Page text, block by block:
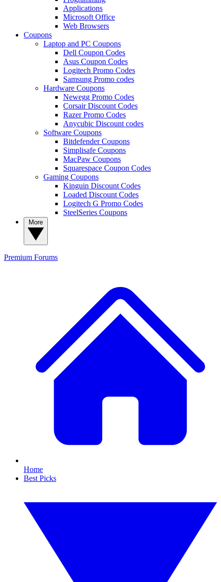
Applications
Microsoft Office
Web Browsers
Coupons
Laptop and PC Coupons
Dell Coupon Codes
Asus Coupon Codes
Logitech Promo Codes
Samsung Promo codes
Hardware Coupons
Newegg Promo Codes
Corsair Discount Codes
Razer Promo Codes
Anycubic Discount codes
Software Coupons
Bitdefender Coupons
Simplisafe Coupons
MacPaw Coupons
Squarespace Coupon Codes
Gaming Coupons
Kinguin Discount Codes
Loaded Discount Codes
Logitech G Promo Codes
SteelSeries Coupons
Premium Forums
Home
Best Picks